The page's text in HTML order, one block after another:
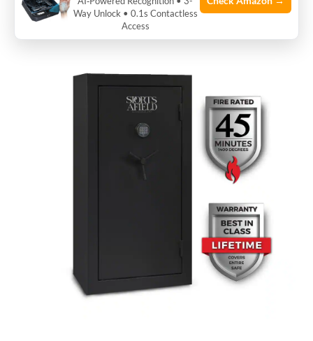
offers better security and longer life.
Way Unlock • 0.1s Contactless
Access